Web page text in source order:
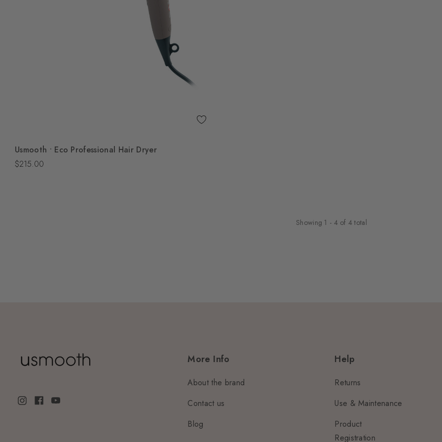
Usmooth • Eco Professional Hair Dryer
$215.00
Showing 1 - 4of 4 total
More Info
About the brand
Contact us
Blog
Help
Returns
Use & Maintenance
Product
Registration